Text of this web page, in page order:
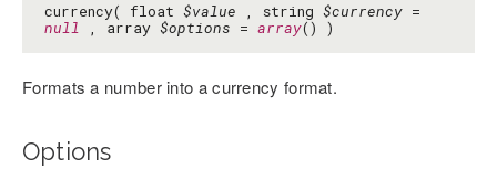
currency( float $value , string $currency =
null , array $options = array() )
Formats a number into a currency format.
Options